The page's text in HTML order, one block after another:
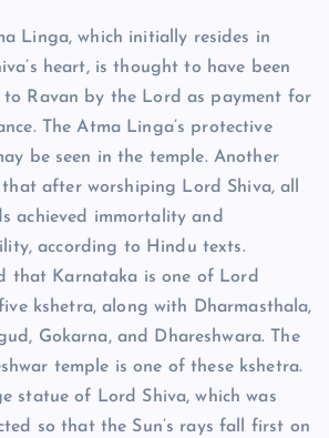
Linga, which initially resides in
heart, is thought to have been
to Ravan by the Lord as payment for
The Atma Linga’s protective
be seen in the temple. Another
that after worshiping Lord Shiva, all
achieved immortality and
according to Hindu texts.
that Karnataka is one of Lord
five kshetra, along with Dharmasthala,
Gokarna, and Dhareshwara. The
temple is one of these kshetra.
statue of Lord Shiva, which was
so that the Sun’s rays fall first on